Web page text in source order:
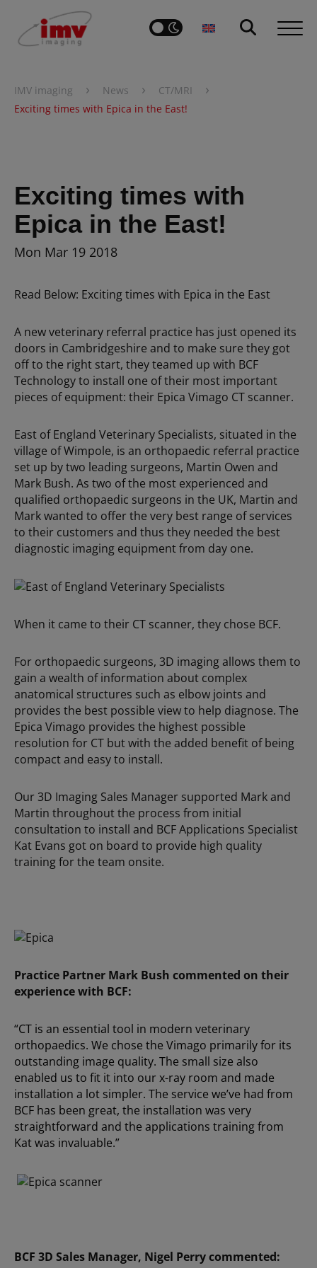
IMV imaging › News › CT/MRI ›
Exciting times with Epica in the East!
Exciting times with
Epica in the East!
Mon Mar 19 2018
Read Below: Exciting times with Epica in the East
A new veterinary referral practice has just opened its
doors in Cambridgeshire and to make sure they got
off to the right start, they teamed up with BCF
Technology to install one of their most important
pieces of equipment: their Epica Vimago CT scanner.
East of England Veterinary Specialists, situated in the
village of Wimpole, is an orthopaedic referral practice
set up by two leading surgeons, Martin Owen and
Mark Bush. As two of the most experienced and
qualified orthopaedic surgeons in the UK, Martin and
Mark wanted to offer the very best range of services
to their customers and thus they needed the best
diagnostic imaging equipment from day one.
When it came to their CT scanner, they chose BCF.
For orthopaedic surgeons, 3D imaging allows them to
gain a wealth of information about complex
anatomical structures such as elbow joints and
provides the best possible view to help diagnose. The
Epica Vimago provides the highest possible
resolution for CT but with the added benefit of being
compact and easy to install.
Our 3D Imaging Sales Manager supported Mark and
Martin throughout the process from initial
consultation to install and BCF Applications Specialist
Kat Evans got on board to provide high quality
training for the team onsite.
Practice Partner Mark Bush commented on their
experience with BCF:
“CT is an essential tool in modern veterinary
orthopaedics. We chose the Vimago primarily for its
outstanding image quality. The small size also
enabled us to fit it into our x-ray room and made
installation a lot simpler. The service we’ve had from
BCF has been great, the installation was very
straightforward and the applications training from
Kat was invaluable.”
BCF 3D Sales Manager, Nigel Perry commented: